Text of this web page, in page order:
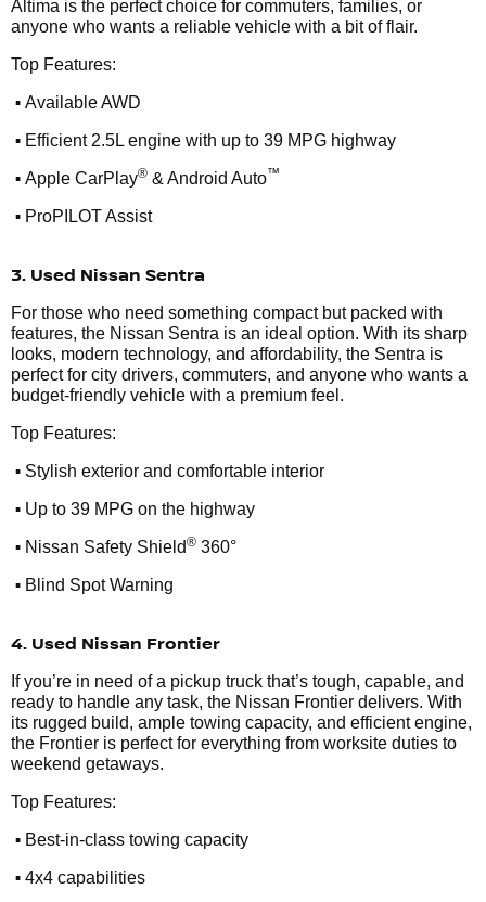
Altima is the perfect choice for commuters, families, or
anyone who wants a reliable vehicle with a bit of flair.
Top Features:
• Available AWD
• Efficient 2.5L engine with up to 39 MPG highway
• Apple CarPlay® & Android Auto™
• ProPILOT Assist
3. Used Nissan Sentra
For those who need something compact but packed with
features, the Nissan Sentra is an ideal option. With its sharp
looks, modern technology, and affordability, the Sentra is
perfect for city drivers, commuters, and anyone who wants a
budget-friendly vehicle with a premium feel.
Top Features:
• Stylish exterior and comfortable interior
• Up to 39 MPG on the highway
• Nissan Safety Shield® 360°
• Blind Spot Warning
4. Used Nissan Frontier
If you’re in need of a pickup truck that’s tough, capable, and
ready to handle any task, the Nissan Frontier delivers. With
its rugged build, ample towing capacity, and efficient engine,
the Frontier is perfect for everything from worksite duties to
weekend getaways.
Top Features:
• Best-in-class towing capacity
• 4x4 capabilities